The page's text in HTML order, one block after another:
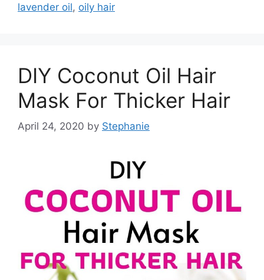
lavender oil, oily hair
DIY Coconut Oil Hair
Mask For Thicker Hair
April 24, 2020 by Stephanie